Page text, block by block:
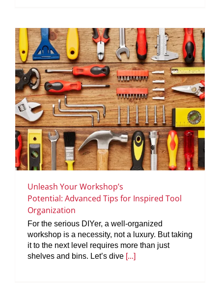
Unleash Your Workshop’s
Potential: Advanced Tips for Inspired Tool
Organization
For the serious DIYer, a well-organized
workshop is a necessity, not a luxury. But taking
it to the next level requires more than just
shelves and bins. Let’s dive [...]